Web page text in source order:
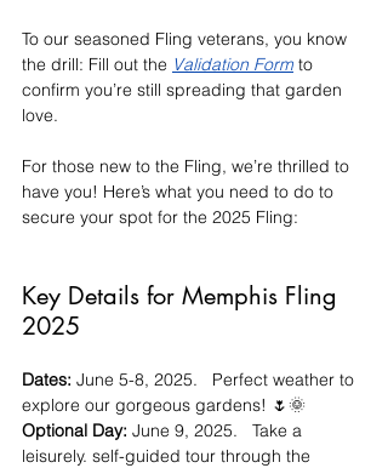
To our seasoned Fling veterans, you know
the drill: Fill out the Validation Form to
confirm you’re still spreading that garden
love.
For those new to the Fling, we’re thrilled to
have you! Here’s what you need to do to
secure your spot for the 2025 Fling:
Key Details for Memphis Fling
2025
Dates: June 5-8, 2025.   Perfect weather to
explore our gorgeous gardens! 🌷🌞
Optional Day: June 9, 2025.   Take a
leisurely. self-guided tour through the